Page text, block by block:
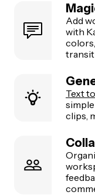
Add
with
Text
clips,